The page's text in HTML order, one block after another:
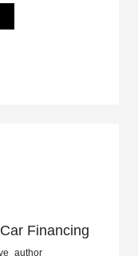
Financing